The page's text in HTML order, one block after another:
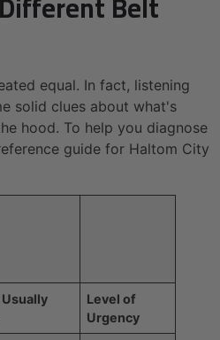
equal. In fact, listening
solid clues about what's
hood. To help you diagnose
guide for Haltom City
Level of
Urgency